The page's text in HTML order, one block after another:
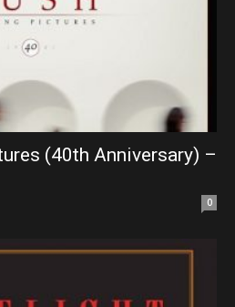
(40th Anniversary) –
0